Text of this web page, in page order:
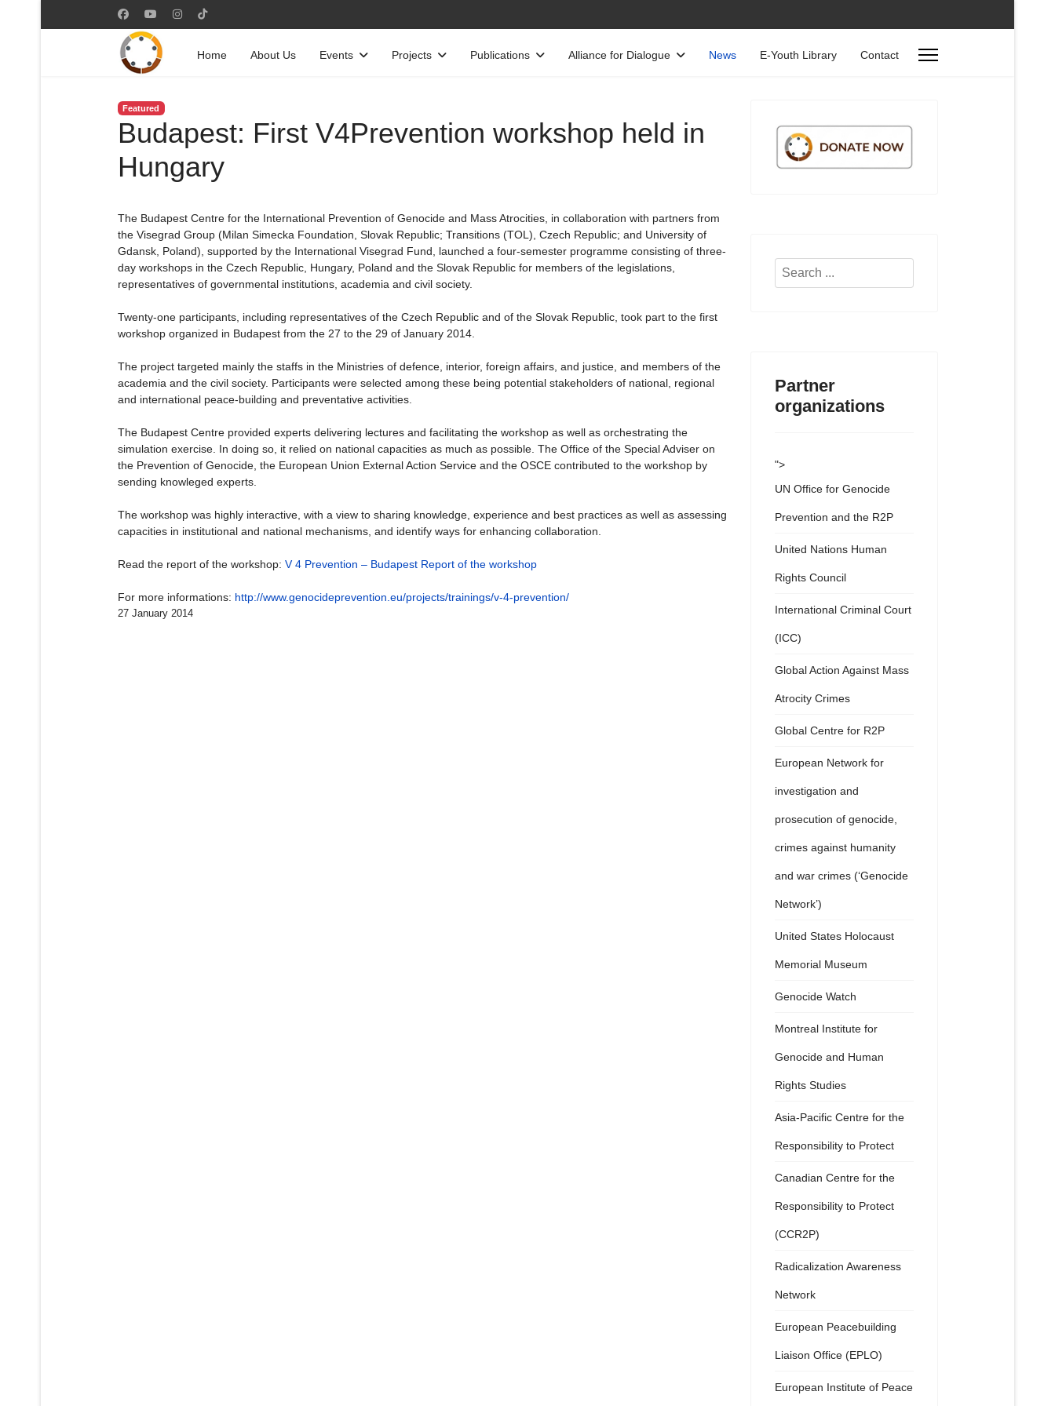
Home About Us Events Projects Publications Alliance for Dialogue News E-Youth Library Contact
Featured
Budapest: First V4Prevention workshop held in
Hungary
The Budapest Centre for the International Prevention of Genocide and Mass Atrocities, in collaboration with partners from
the Visegrad Group (Milan Simecka Foundation, Slovak Republic; Transitions (TOL), Czech Republic; and University of
Gdansk, Poland), supported by the International Visegrad Fund, launched a four-semester programme consisting of three-
day workshops in the Czech Republic, Hungary, Poland and the Slovak Republic for members of the legislations,
representatives of governmental institutions, academia and civil society.
Twenty-one participants, including representatives of the Czech Republic and of the Slovak Republic, took part to the first
workshop organized in Budapest from the 27 to the 29 of January 2014.
The project targeted mainly the staffs in the Ministries of defence, interior, foreign affairs, and justice, and members of the
academia and the civil society. Participants were selected among these being potential stakeholders of national, regional
and international peace-building and preventative activities.
The Budapest Centre provided experts delivering lectures and facilitating the workshop as well as orchestrating the
simulation exercise. In doing so, it relied on national capacities as much as possible. The Office of the Special Adviser on
the Prevention of Genocide, the European Union External Action Service and the OSCE contributed to the workshop by
sending knowleged experts.
The workshop was highly interactive, with a view to sharing knowledge, experience and best practices as well as assessing
capacities in institutional and national mechanisms, and identify ways for enhancing collaboration.
Read the report of the workshop: V 4 Prevention – Budapest Report of the workshop
For more informations: http://www.genocideprevention.eu/projects/trainings/v-4-prevention/
27 January 2014
Search
Partner
organizations
">
UN Office for Genocide
Prevention and the R2P
United Nations Human
Rights Council
International Criminal Court
(ICC)
Global Action Against Mass
Atrocity Crimes
Global Centre for R2P
European Network for
investigation and
prosecution of genocide,
crimes against humanity
and war crimes (‘Genocide
Network’)
United States Holocaust
Memorial Museum
Genocide Watch
Montreal Institute for
Genocide and Human
Rights Studies
Asia-Pacific Centre for the
Responsibility to Protect
Canadian Centre for the
Responsibility to Protect
(CCR2P)
Radicalization Awareness
Network
European Peacebuilding
Liaison Office (EPLO)
European Institute of Peace